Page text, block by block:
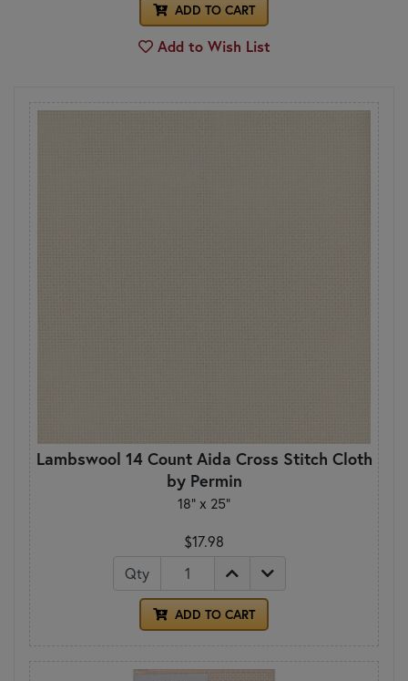
ADD TO CART
Add to Wish List
Lambswool 14 Count Aida Cross Stitch Cloth
by Permin
18" x 25"
$17.98
Qty
ADD TO CART